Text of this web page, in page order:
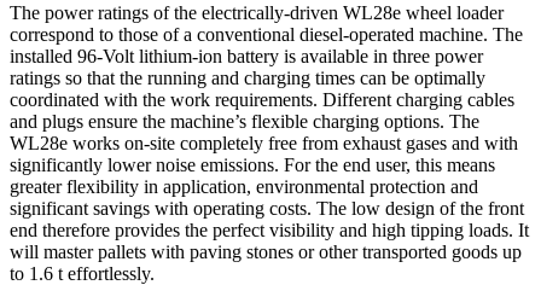
The power ratings of the electrically-driven WL28e wheel loader
correspond to those of a conventional diesel-operated machine. The
installed 96-Volt lithium-ion battery is available in three power
ratings so that the running and charging times can be optimally
coordinated with the work requirements. Different charging cables
and plugs ensure the machine’s flexible charging options. The
WL28e works on-site completely free from exhaust gases and with
significantly lower noise emissions. For the end user, this means
greater flexibility in application, environmental protection and
significant savings with operating costs. The low design of the front
end therefore provides the perfect visibility and high tipping loads. It
will master pallets with paving stones or other transported goods up
to 1.6 t effortlessly.